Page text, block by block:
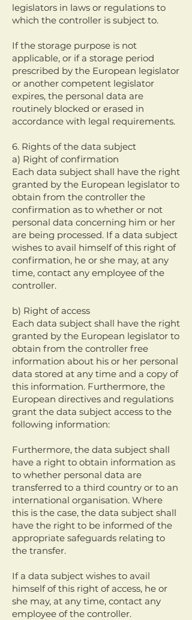
legislators in laws or regulations to
which the controller is subject to.
If the storage purpose is not
applicable, or if a storage period
prescribed by the European legislator
or another competent legislator
expires, the personal data are
routinely blocked or erased in
accordance with legal requirements.
6. Rights of the data subject
a) Right of confirmation
Each data subject shall have the right
granted by the European legislator to
obtain from the controller the
confirmation as to whether or not
personal data concerning him or her
are being processed. If a data subject
wishes to avail himself of this right of
confirmation, he or she may, at any
time, contact any employee of the
controller.
b) Right of access
Each data subject shall have the right
granted by the European legislator to
obtain from the controller free
information about his or her personal
data stored at any time and a copy of
this information. Furthermore, the
European directives and regulations
grant the data subject access to the
following information:
Furthermore, the data subject shall
have a right to obtain information as
to whether personal data are
transferred to a third country or to an
international organisation. Where
this is the case, the data subject shall
have the right to be informed of the
appropriate safeguards relating to
the transfer.
If a data subject wishes to avail
himself of this right of access, he or
she may, at any time, contact any
employee of the controller.